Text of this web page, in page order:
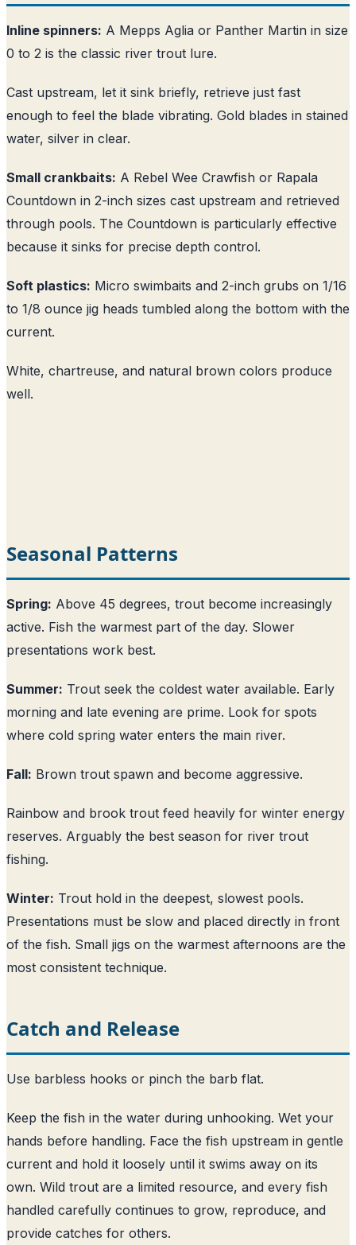
Inline spinners: A Mepps Aglia or Panther Martin in size
0 to 2 is the classic river trout lure.
Cast upstream, let it sink briefly, retrieve just fast
enough to feel the blade vibrating. Gold blades in stained
water, silver in clear.
Small crankbaits: A Rebel Wee Crawfish or Rapala
Countdown in 2-inch sizes cast upstream and retrieved
through pools. The Countdown is particularly effective
because it sinks for precise depth control.
Soft plastics: Micro swimbaits and 2-inch grubs on 1/16
to 1/8 ounce jig heads tumbled along the bottom with the
current.
White, chartreuse, and natural brown colors produce
well.
Seasonal Patterns
Spring: Above 45 degrees, trout become increasingly
active. Fish the warmest part of the day. Slower
presentations work best.
Summer: Trout seek the coldest water available. Early
morning and late evening are prime. Look for spots
where cold spring water enters the main river.
Fall: Brown trout spawn and become aggressive.
Rainbow and brook trout feed heavily for winter energy
reserves. Arguably the best season for river trout
fishing.
Winter: Trout hold in the deepest, slowest pools.
Presentations must be slow and placed directly in front
of the fish. Small jigs on the warmest afternoons are the
most consistent technique.
Catch and Release
Use barbless hooks or pinch the barb flat.
Keep the fish in the water during unhooking. Wet your
hands before handling. Face the fish upstream in gentle
current and hold it loosely until it swims away on its
own. Wild trout are a limited resource, and every fish
handled carefully continues to grow, reproduce, and
provide catches for others.